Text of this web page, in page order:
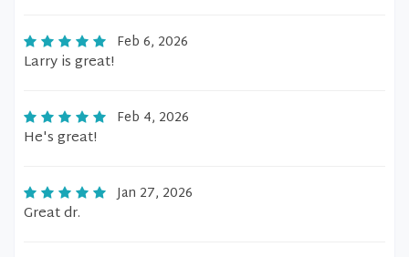
Feb 6, 2026
Larry is great!
Feb 4, 2026
He's great!
Jan 27, 2026
Great dr.